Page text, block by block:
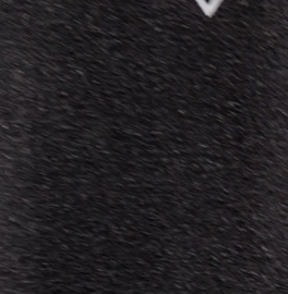
(1-3 Business Days) - FREE
(4-6 Business Days) - S$13
Standard Shipping (4-6 Business Days) - FREE
Kuwait, Oman, Qatar, Saudi Arabia
$15
3 Business Days) - FREE
$20
3 Business Days) - FREE
Barbados, Belize, Bermuda, British Virgin
Islands, Costa Rica, Curaçao, Dominica,
Grenada, Guadeloupe, Guatemala, Haiti,